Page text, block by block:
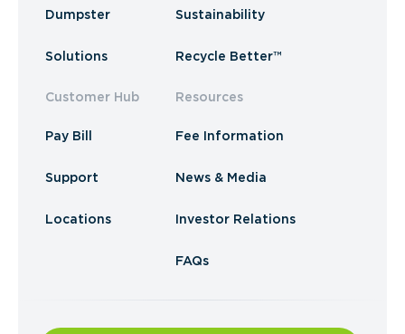
Dumpster
Solutions
Customer Hub
Pay Bill
Support
Locations
Sustainability
Recycle Better™
Resources
Fee Information
News & Media
Investor Relations
FAQs